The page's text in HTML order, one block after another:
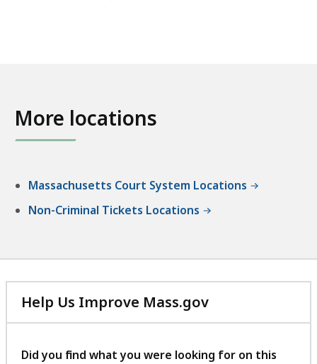
More locations
Massachusetts Court System Locations
Non-Criminal Tickets Locations
Help Us Improve Mass.gov
with
feedback
Did you find what you were looking for on this